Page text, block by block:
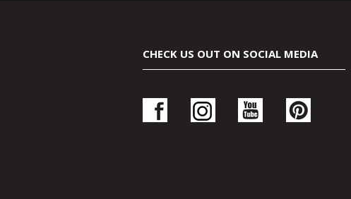
CHECK US OUT ON SOCIAL MEDIA